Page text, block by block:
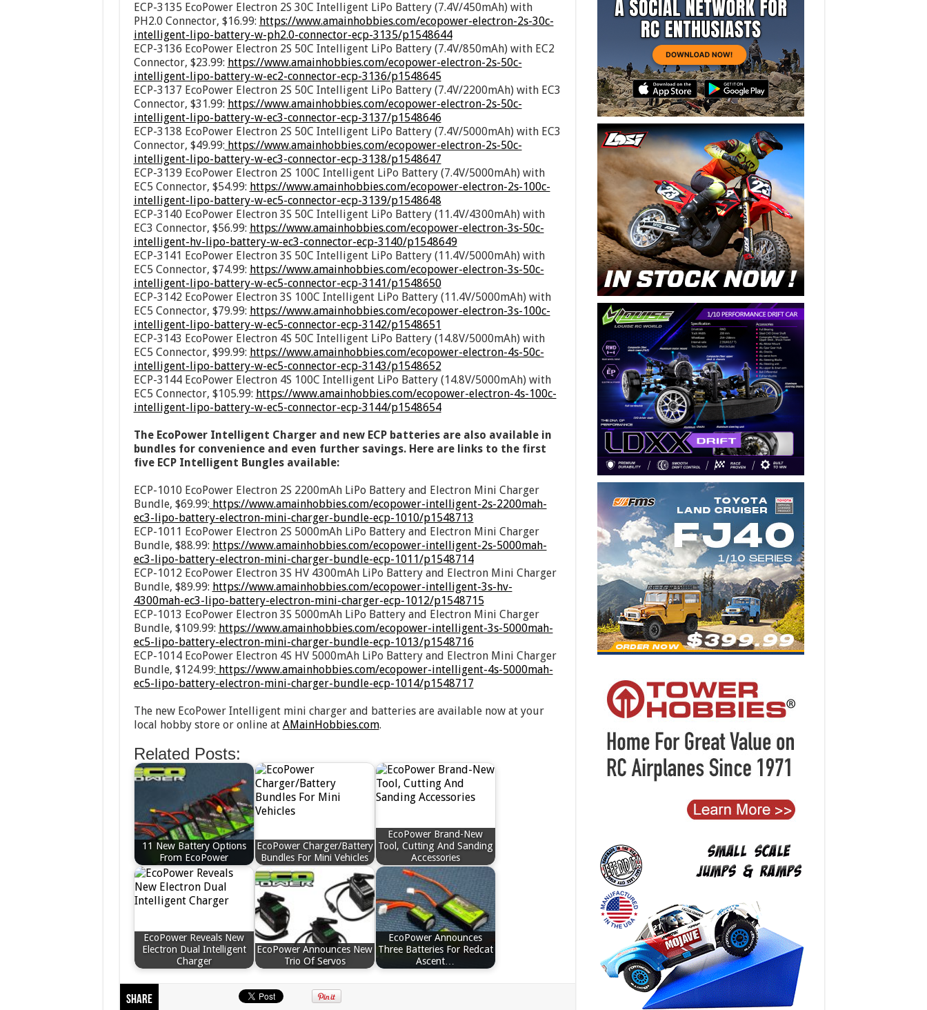
ECP-3135 EcoPower Electron 2S 30C Intelligent LiPo Battery (7.4V/450mAh) with
PH2.0 Connector, $16.99: https://www.amainhobbies.com/ecopower-electron-2s-30c-
intelligent-lipo-battery-w-ph2.0-connector-ecp-3135/p1548644
ECP-3136 EcoPower Electron 2S 50C Intelligent LiPo Battery (7.4V/850mAh) with EC2
Connector, $23.99: https://www.amainhobbies.com/ecopower-electron-2s-50c-
intelligent-lipo-battery-w-ec2-connector-ecp-3136/p1548645
ECP-3137 EcoPower Electron 2S 50C Intelligent LiPo Battery (7.4V/2200mAh) with EC3
Connector, $31.99: https://www.amainhobbies.com/ecopower-electron-2s-50c-
intelligent-lipo-battery-w-ec3-connector-ecp-3137/p1548646
ECP-3138 EcoPower Electron 2S 50C Intelligent LiPo Battery (7.4V/5000mAh) with EC3
Connector, $49.99: https://www.amainhobbies.com/ecopower-electron-2s-50c-
intelligent-lipo-battery-w-ec3-connector-ecp-3138/p1548647
ECP-3139 EcoPower Electron 2S 100C Intelligent LiPo Battery (7.4V/5000mAh) with
EC5 Connector, $54.99: https://www.amainhobbies.com/ecopower-electron-2s-100c-
intelligent-lipo-battery-w-ec5-connector-ecp-3139/p1548648
ECP-3140 EcoPower Electron 3S 50C Intelligent LiPo Battery (11.4V/4300mAh) with
EC3 Connector, $56.99: https://www.amainhobbies.com/ecopower-electron-3s-50c-
intelligent-hv-lipo-battery-w-ec3-connector-ecp-3140/p1548649
ECP-3141 EcoPower Electron 3S 50C Intelligent LiPo Battery (11.4V/5000mAh) with
EC5 Connector, $74.99: https://www.amainhobbies.com/ecopower-electron-3s-50c-
intelligent-lipo-battery-w-ec5-connector-ecp-3141/p1548650
ECP-3142 EcoPower Electron 3S 100C Intelligent LiPo Battery (11.4V/5000mAh) with
EC5 Connector, $79.99: https://www.amainhobbies.com/ecopower-electron-3s-100c-
intelligent-lipo-battery-w-ec5-connector-ecp-3142/p1548651
ECP-3143 EcoPower Electron 4S 50C Intelligent LiPo Battery (14.8V/5000mAh) with
EC5 Connector, $99.99: https://www.amainhobbies.com/ecopower-electron-4s-50c-
intelligent-lipo-battery-w-ec5-connector-ecp-3143/p1548652
ECP-3144 EcoPower Electron 4S 100C Intelligent LiPo Battery (14.8V/5000mAh) with
EC5 Connector, $105.99: https://www.amainhobbies.com/ecopower-electron-4s-100c-
intelligent-lipo-battery-w-ec5-connector-ecp-3144/p1548654
The EcoPower Intelligent Charger and new ECP batteries are also available in
bundles for convenience and even further savings. Here are links to the first
five ECP Intelligent Bungles available:
ECP-1010 EcoPower Electron 2S 2200mAh LiPo Battery and Electron Mini Charger
Bundle, $69.99: https://www.amainhobbies.com/ecopower-intelligent-2s-2200mah-
ec3-lipo-battery-electron-mini-charger-bundle-ecp-1010/p1548713
ECP-1011 EcoPower Electron 2S 5000mAh LiPo Battery and Electron Mini Charger
Bundle, $88.99: https://www.amainhobbies.com/ecopower-intelligent-2s-5000mah-
ec3-lipo-battery-electron-mini-charger-bundle-ecp-1011/p1548714
ECP-1012 EcoPower Electron 3S HV 4300mAh LiPo Battery and Electron Mini Charger
Bundle, $89.99: https://www.amainhobbies.com/ecopower-intelligent-3s-hv-
4300mah-ec3-lipo-battery-electron-mini-charger-ecp-1012/p1548715
ECP-1013 EcoPower Electron 3S 5000mAh LiPo Battery and Electron Mini Charger
Bundle, $109.99: https://www.amainhobbies.com/ecopower-intelligent-3s-5000mah-
ec5-lipo-battery-electron-mini-charger-bundle-ecp-1013/p1548716
ECP-1014 EcoPower Electron 4S HV 5000mAh LiPo Battery and Electron Mini Charger
Bundle, $124.99: https://www.amainhobbies.com/ecopower-intelligent-4s-5000mah-
ec5-lipo-battery-electron-mini-charger-bundle-ecp-1014/p1548717
The new EcoPower Intelligent mini charger and batteries are available now at your
local hobby store or online at AMainHobbies.com.
Related Posts:
11 New Battery Options
From EcoPower
EcoPower Charger/Battery
Bundles For Mini Vehicles
EcoPower Brand-New
Tool, Cutting And Sanding
Accessories
EcoPower Reveals New
Electron Dual Intelligent
Charger
EcoPower Announces New
Trio Of Servos
EcoPower Announces
Three Batteries For Redcat
Ascent…
Share